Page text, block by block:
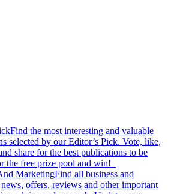
Find the most interesting and valuable
selected by our Editor’s Pick. Vote, like,
share for the best publications to be
the free prize pool and win!
MarketingFind all business and
offers, reviews and other important